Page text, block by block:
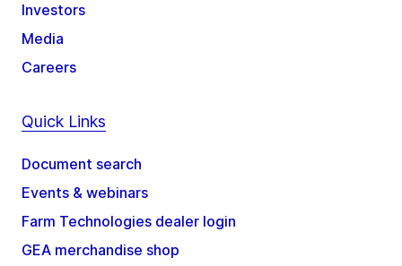
Investors
Media
Careers
Quick Links
Document search
Events & webinars
Farm Technologies dealer login
GEA merchandise shop